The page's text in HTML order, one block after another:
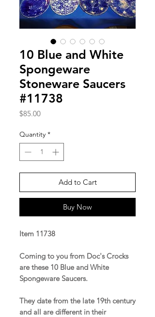
10 Blue and White
Spongeware
Stoneware Saucers
#11738
$85.00Price
Quantity *
Add to Cart
Buy Now
Item 11738
Coming to you from Doc's Crocks
are these 10 Blue and White
Spongeware Saucers.
They date from the late 19th century
and all are different in their